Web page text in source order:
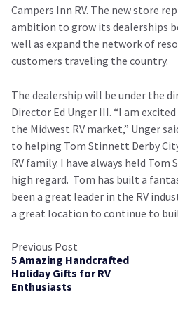
Campers Inn RV. The new store
ambition to grow its dealerships
well as expand the network of
customers traveling the country.
The dealership will be under the
Director Ed Unger III. “I am
the Midwest RV market,” Unger
to helping Tom Stinnett Derby
RV family. I have always held
high regard. Tom has built a
been a great leader in the RV
a great location to continue to
Previous Post
5 Amazing Handcrafted
Holiday Gifts for RV
Enthusiasts